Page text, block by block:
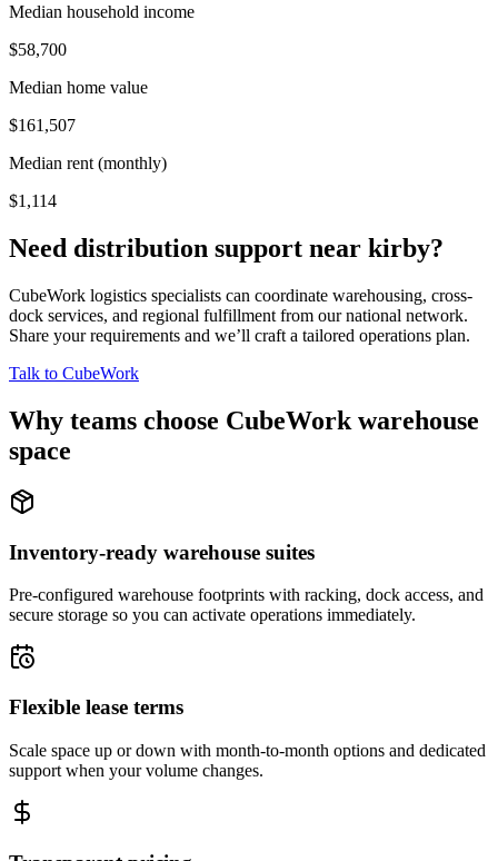
Median household income
$58,700
Median home value
$161,507
Median rent (monthly)
$1,114
Need distribution support near kirby?
CubeWork logistics specialists can coordinate warehousing, cross-
dock services, and regional fulfillment from our national network.
Share your requirements and we’ll craft a tailored operations plan.
Talk to CubeWork
Why teams choose CubeWork warehouse
space
Inventory-ready warehouse suites
Pre-configured warehouse footprints with racking, dock access, and
secure storage so you can activate operations immediately.
Flexible lease terms
Scale space up or down with month-to-month options and dedicated
support when your volume changes.